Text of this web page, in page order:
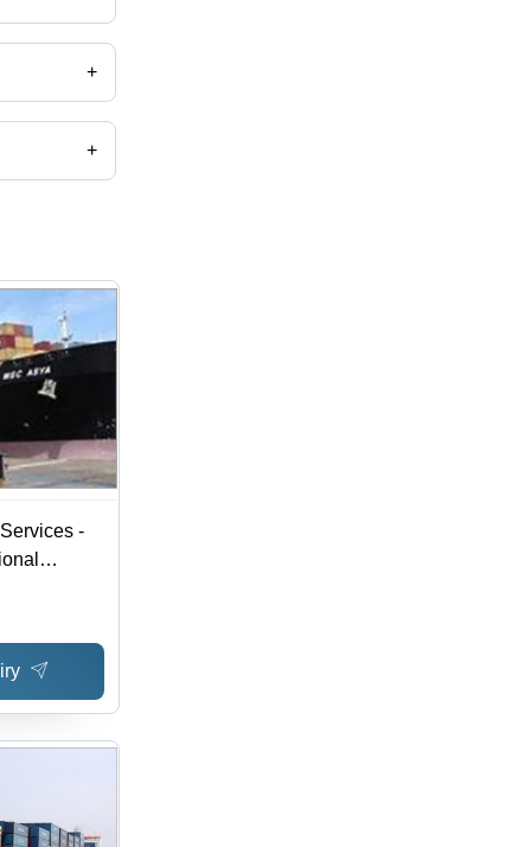
+
+
-
Available
Tracking